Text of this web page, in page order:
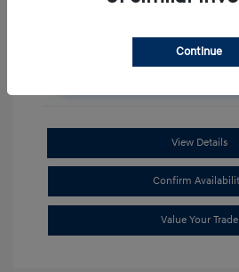
Unlock
View Details
Confirm
Value Your Trade
Continue